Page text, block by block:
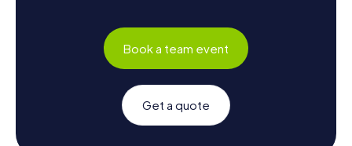
Book a team event
Get a quote